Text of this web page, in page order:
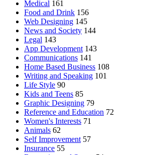
Medical 161
Food and Drink 156
Web Designing 145
News and Society 144
Legal 143
App Development 143
Communications 141
Home Based Business 108
Writing and Speaking 101
Life Style 90
Kids and Teens 85
Graphic Designing 79
Reference and Education 72
Women's Interests 71
Animals 62
Self Improvement 57
Insurance 55